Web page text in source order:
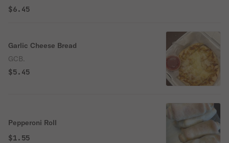
$6.45
Garlic Cheese Bread
GCB.
$5.45
Pepperoni Roll
$1.55